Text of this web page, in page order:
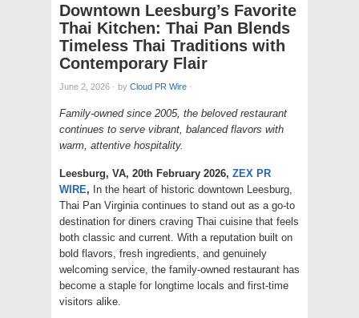
Downtown Leesburg’s Favorite
Thai Kitchen: Thai Pan Blends
Timeless Thai Traditions with
Contemporary Flair
June 2, 2026 · by Cloud PR Wire ·
Family-owned since 2005, the beloved restaurant
continues to serve vibrant, balanced flavors with
warm, attentive hospitality.
Leesburg, VA, 20th February 2026, ZEX PR
WIRE, In the heart of historic downtown Leesburg,
Thai Pan Virginia continues to stand out as a go-to
destination for diners craving Thai cuisine that feels
both classic and current. With a reputation built on
bold flavors, fresh ingredients, and genuinely
welcoming service, the family-owned restaurant has
become a staple for longtime locals and first-time
visitors alike.